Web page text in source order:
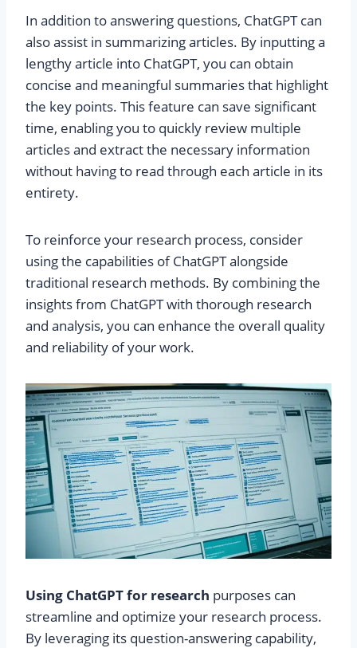
In addition to answering questions, ChatGPT can
also assist in summarizing articles. By inputting a
lengthy article into ChatGPT, you can obtain
concise and meaningful summaries that highlight
the key points. This feature can save significant
time, enabling you to quickly review multiple
articles and extract the necessary information
without having to read through each article in its
entirety.
To reinforce your research process, consider
using the capabilities of ChatGPT alongside
traditional research methods. By combining the
insights from ChatGPT with thorough research
and analysis, you can enhance the overall quality
and reliability of your work.
Using ChatGPT for research purposes can
streamline and optimize your research process.
By leveraging its question-answering capability,